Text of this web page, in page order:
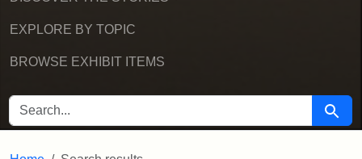
EXPLORE BY TOPIC
BROWSE EXHIBIT ITEMS
SEARCH FOR Search